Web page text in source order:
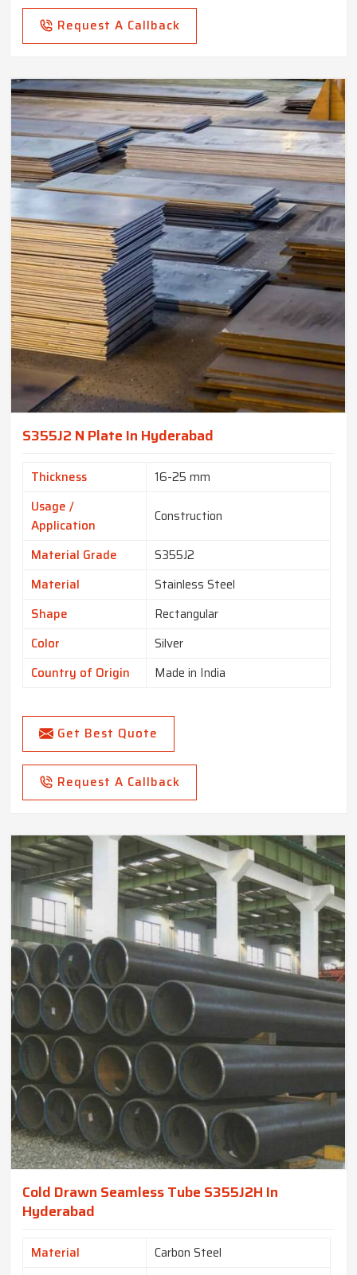
Request A Callback
S355J2 N Plate In Hyderabad
Thickness
16-25 mm
Usage /
Application
Construction
Material Grade
S355J2
Material
Stainless Steel
Shape
Rectangular
Color
Silver
Country of Origin
Made in India
Get Best Quote
Request A Callback
Cold Drawn Seamless Tube S355J2H In
Hyderabad
Material
Carbon Steel